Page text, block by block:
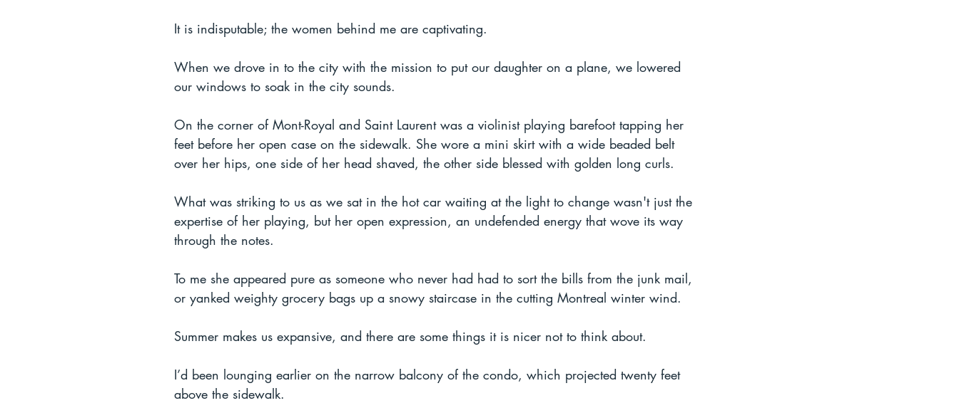
It is indisputable; the women behind me are captivating.
When we drove in to the city with the mission to put our daughter on a plane, we lowered
our windows to soak in the city sounds.
On the corner of Mont-Royal and Saint Laurent was a violinist playing barefoot tapping her
feet before her open case on the sidewalk. She wore a mini skirt with a wide beaded belt
over her hips, one side of her head shaved, the other side blessed with golden long curls.
What was striking to us as we sat in the hot car waiting at the light to change wasn't just the
expertise of her playing, but her open expression, an undefended energy that wove its way
through the notes.
To me she appeared pure as someone who never had had to sort the bills from the junk mail,
or yanked weighty grocery bags up a snowy staircase in the cutting Montreal winter wind.
Summer makes us expansive, and there are some things it is nicer not to think about.
I’d been lounging earlier on the narrow balcony of the condo, which projected twenty feet
above the sidewalk.